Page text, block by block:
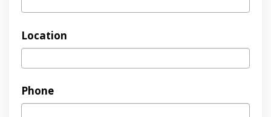
Location
Phone